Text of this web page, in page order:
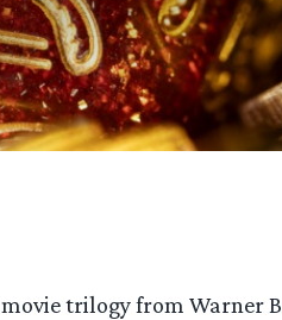
trilogy from Warner